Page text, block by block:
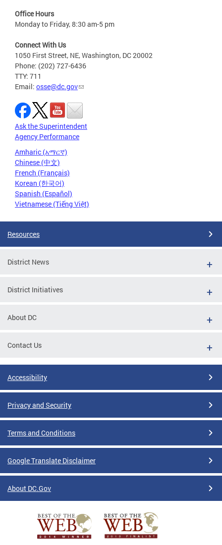
Office Hours
Monday to Friday, 8:30 am-5 pm
Connect With Us
1050 First Street, NE, Washington, DC 20002
Phone: (202) 727-6436
TTY: 711
Email: osse@dc.gov
Ask the Superintendent
Agency Performance
Amharic (አማርኛ)
Chinese (中文)
French (Français)
Korean (한국어)
Spanish (Español)
Vietnamese (Tiếng Việt)
Resources
District News
District Initiatives
About DC
Contact Us
Accessibility
Privacy and Security
Terms and Conditions
Google Translate Disclaimer
About DC.Gov